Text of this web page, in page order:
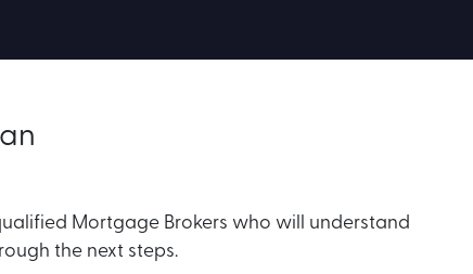
Mortgage Brokers who will understand
the next steps.